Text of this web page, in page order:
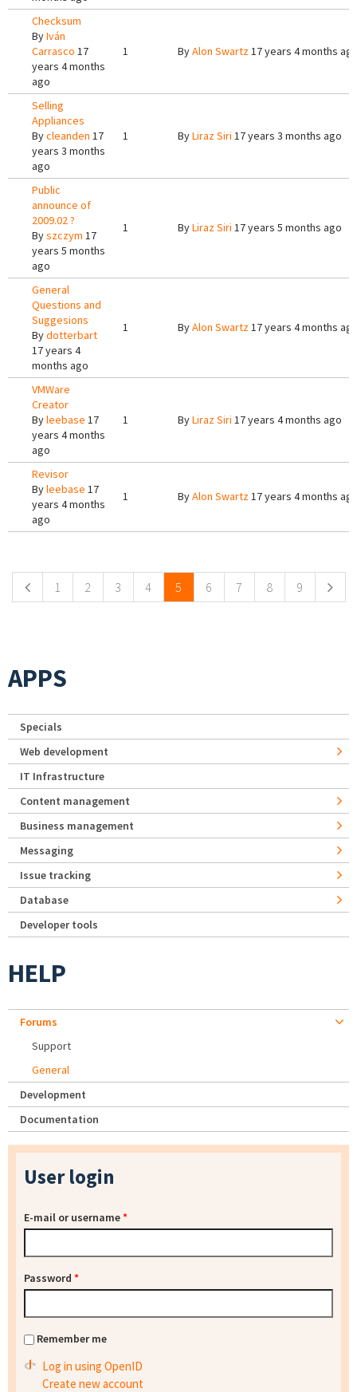
Checksum
ByIván
Carrasco 17
years 4 months
ago
1 ByAlon Swartz17 years 4 months
Selling
Appliances
Bycleanden 17
years 3 months
ago
1 ByLiraz Siri 17 years 3 months ago
Public
announce of
2009.02 ?
Byszczym 17
years 5 months
ago
1 ByLiraz Siri 17 years 5 months ago
General
Questions and
Suggesions
Bydotterbart
17 years 4
months ago
1 ByAlon Swartz17 years 4 months
VMWare
Creator
Byleebase 17
years 4 months
ago
1 ByLiraz Siri 17 years 4 months ago
Revisor
Byleebase 17
years 4 months
ago
1 ByAlon Swartz17 years 4 months
1 2 3 4 5 6 7 8 9
APPS
Specials
Web development
IT Infrastructure
Content management
Business management
Messaging
Issue tracking
Database
Developer tools
HELP
Forums
Support
General
Development
Documentation
User login
E-mail or username*
Password *
Remember me
Log in using OpenID
Create new account